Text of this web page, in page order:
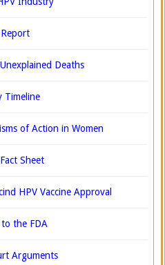
Report
Deaths
Timeline
of Action in Women
Sheet
HPV Vaccine Approval
the FDA
Arguments